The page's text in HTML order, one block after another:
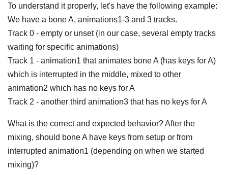
To understand it properly, let's have the following example:
We have a bone A, animations1-3 and 3 tracks.
Track 0 - empty or unset (in our case, several empty tracks
waiting for specific animations)
Track 1 - animation1 that animates bone A (has keys for A)
which is interrupted in the middle, mixed to other
animation2 which has no keys for A
Track 2 - another third animation3 that has no keys for A
What is the correct and expected behavior? After the
mixing, should bone A have keys from setup or from
interrupted animation1 (depending on when we started
mixing)?